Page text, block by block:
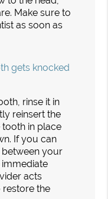
Make sure to
as soon as
gets knocked
rinse it in
reinsert the
in place
If you can
between your
immediate
acts
restore the